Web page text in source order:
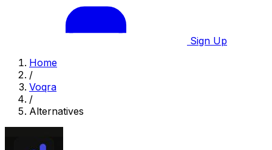
Sign Up
Home
/
Voqra
/
Alternatives